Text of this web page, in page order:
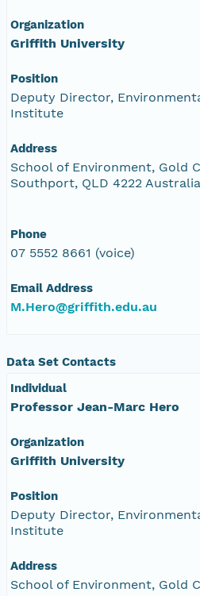
Organization
Griffith University
Position
Deputy Director,
Institute
Address
School of Environment, Gold
Southport, QLD 4222 Australia
Phone
07 5552 8661 (voice)
Email Address
M.Hero@griffith.edu.au
Data Set Contacts
Individual
Professor Jean-Marc Hero
Organization
Griffith University
Position
Deputy Director,
Institute
Address
School of Environment, Gold